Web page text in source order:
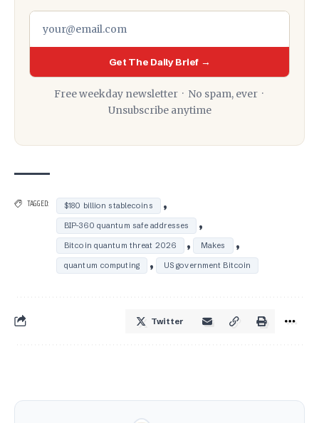
Get The Daily Brief →
Free weekday newsletter · No spam, ever ·
Unsubscribe anytime
TAGGED: $180 billion stablecoins ,
BIP-360 quantum safe addresses ,
Bitcoin quantum threat 2026 , Makes ,
quantum computing , US government Bitcoin
Twitter